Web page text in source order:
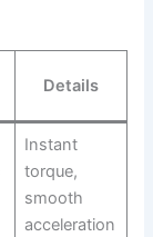
Details
Instant
torque,
smooth
acceleration